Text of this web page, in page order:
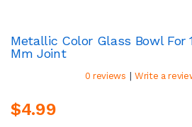
Metallic Color Glass Bowl For
Mm Joint
0 reviews | Write a
$4.99